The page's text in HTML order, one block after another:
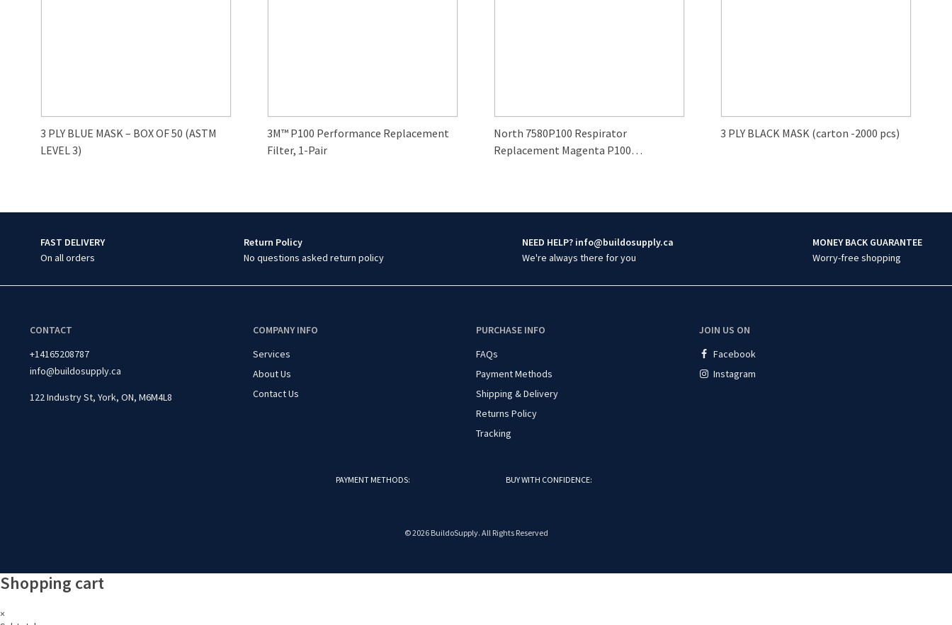
3 PLY BLUE MASK – BOX OF 50 (ASTM
LEVEL 3)
3M™ P100 Performance Replacement
Filter, 1-Pair
North 7580P100 Respirator
Replacement Magenta P100
3 PLY BLACK MASK (carton -2000 pcs)
FAST DELIVERY
On all orders
Return Policy
No questions asked return policy
NEED HELP? info@buildosupply.ca
We're always there for you
MONEY BACK GUARANTEE
Worry-free shopping
CONTACT
+14165208787
info@buildosupply.ca
122 Industry St, York, ON, M6M4L8
COMPANY INFO
Services
About Us
Contact Us
PURCHASE INFO
FAQs
Payment Methods
Shipping & Delivery
Returns Policy
Tracking
JOIN US ON
Facebook
Instagram
PAYMENT METHODS: BUY WITH CONFIDENCE:
© 2026 BuildoSupply. All Rights Reserved
Shopping cart
×